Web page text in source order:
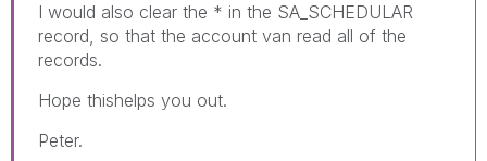
I would also clear the * in the SA_SCHEDULAR
record, so that the account van read all of the
records.
Hope thishelps you out.
Peter.